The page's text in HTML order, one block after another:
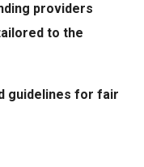
providers
to the
guidelines for fair